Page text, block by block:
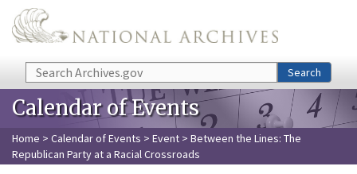
Skip to main content
Search Search
Calendar of Events
Home > Calendar of Events > Event > Between the Lines: The
Republican Party at a Racial Crossroads